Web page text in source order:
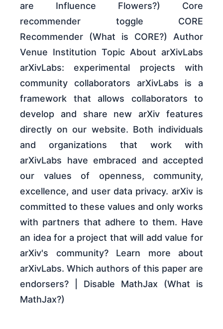
are Influence Flowers?) Core
recommender toggle CORE
Recommender (What is CORE?) Author
Venue Institution Topic About arXivLabs
arXivLabs: experimental projects with
community collaborators arXivLabs is a
framework that allows collaborators to
develop and share new arXiv features
directly on our website. Both individuals
and organizations that work with
arXivLabs have embraced and accepted
our values of openness, community,
excellence, and user data privacy. arXiv is
committed to these values and only works
with partners that adhere to them. Have
an idea for a project that will add value for
arXiv's community? Learn more about
arXivLabs. Which authors of this paper are
endorsers? | Disable MathJax (What is
MathJax?)